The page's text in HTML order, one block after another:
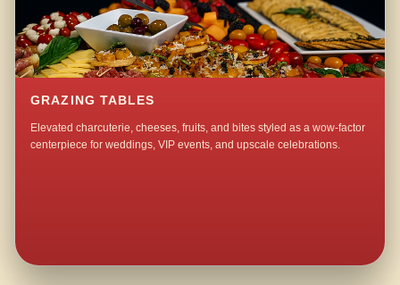
GRAZING TABLES
Elevated charcuterie, cheeses, fruits, and bites styled as a wow-factor
centerpiece for weddings, VIP events, and upscale celebrations.